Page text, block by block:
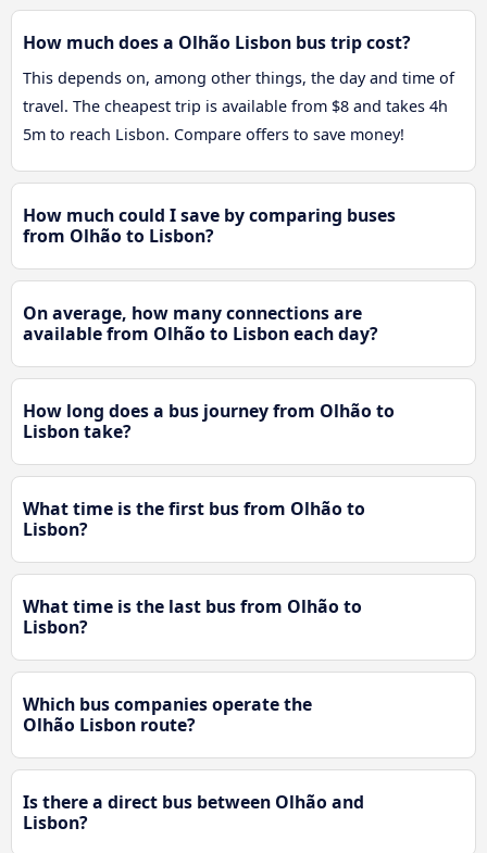
How much does a Olhão Lisbon bus trip cost?
This depends on, among other things, the day and time of
travel. The cheapest trip is available from $8 and takes 4h
5m to reach Lisbon. Compare offers to save money!
How much could I save by comparing buses
from Olhão to Lisbon?
On average, how many connections are
available from Olhão to Lisbon each day?
How long does a bus journey from Olhão to
Lisbon take?
What time is the first bus from Olhão to
Lisbon?
What time is the last bus from Olhão to
Lisbon?
Which bus companies operate the
Olhão Lisbon route?
Is there a direct bus between Olhão and
Lisbon?